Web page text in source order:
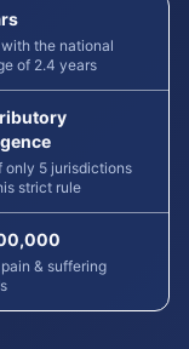
the national
of 2.4 years
only 5 jurisdictions
strict rule
& suffering